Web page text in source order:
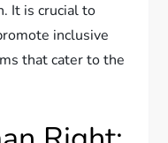
It is crucial to
inclusive
that cater to the